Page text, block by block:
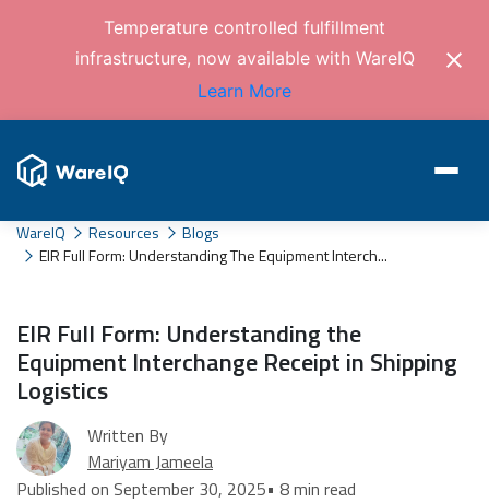
Temperature controlled fulfillment
infrastructure, now available with WareIQ
Learn More
WareIQ Resources
Blogs
EIR Full Form: Understanding The Equipment Interch...
EIR Full Form: Understanding the
Equipment Interchange Receipt in Shipping
Logistics
Written By
Mariyam Jameela
Published on September 30, 2025• 8 min read